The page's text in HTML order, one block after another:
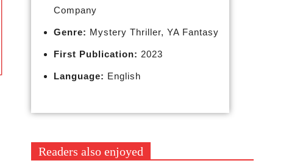
Company
Genre: Mystery Thriller, YA Fantasy
First Publication: 2023
Language: English
Readers also enjoyed